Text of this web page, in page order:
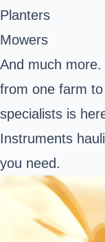
Planters
Mowers
And much
from one farm
specialists is
Instruments
you need.